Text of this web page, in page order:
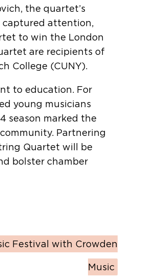
the quartet’s
captured attention,
to win the London
are recipients of
College (CUNY).
to education. For
young musicians
season marked the
Partnering
Quartet will be
bolster chamber
Festival with Crowden
Music